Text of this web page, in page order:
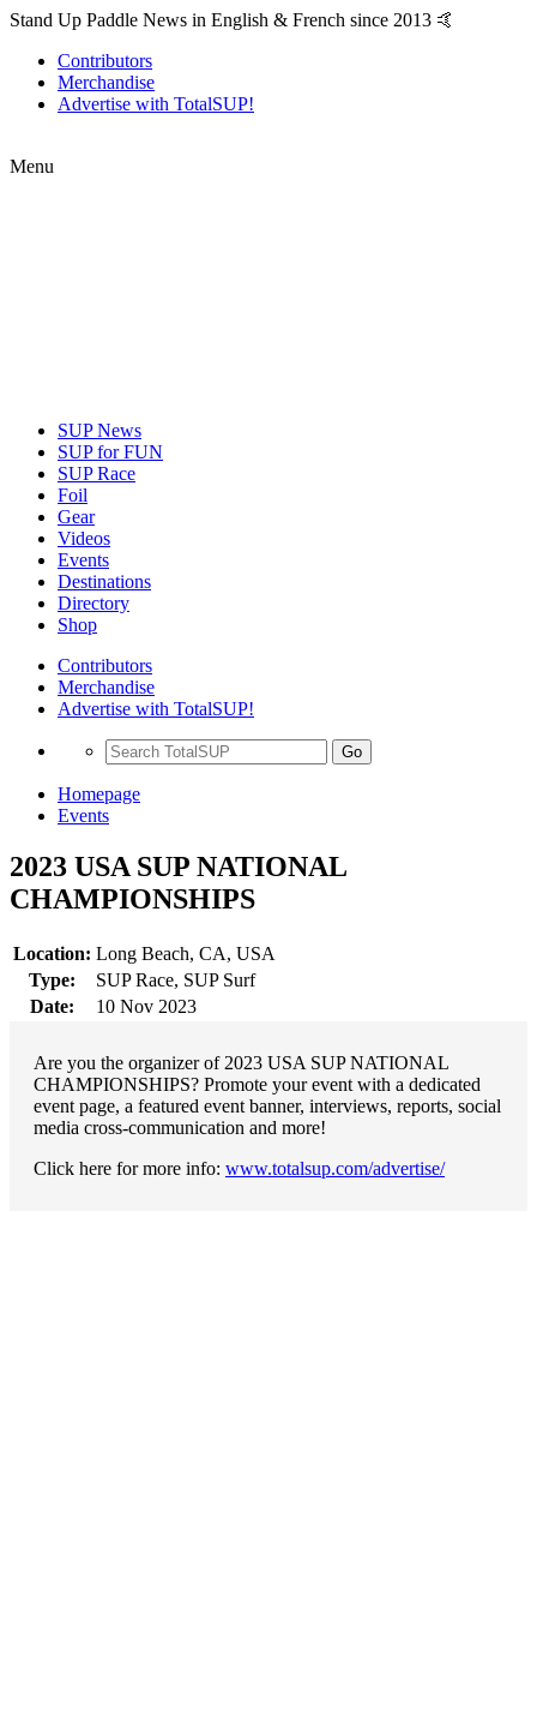
Stand Up Paddle News in English & French since 2013 🤙
Contributors
Merchandise
Advertise with TotalSUP!
Menu
SUP News
SUP for FUN
SUP Race
Foil
Gear
Videos
Events
Destinations
Directory
Shop
Contributors
Merchandise
Advertise with TotalSUP!
Go
Homepage
Events
2023 USA SUP NATIONAL
CHAMPIONSHIPS
Location: Long Beach, CA, USA
Type:
SUP Race, SUP Surf
Date:
10 Nov 2023
Are you the organizer of 2023 USA SUP NATIONAL
CHAMPIONSHIPS? Promote your event with a dedicated
event page, a featured event banner, interviews, reports, social
media cross-communication and more!
Click here for more info: www.totalsup.com/advertise/